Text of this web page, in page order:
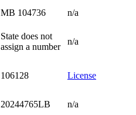
MB 104736 n/a
State does not
assign a number
n/a
106128 License
20244765LB n/a